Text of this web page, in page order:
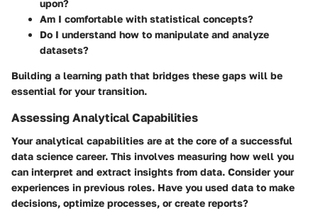
upon?
Am I comfortable with statistical concepts?
Do I understand how to manipulate and analyze
datasets?
Building a learning path that bridges these gaps will be
essential for your transition.
Assessing Analytical Capabilities
Your analytical capabilities are at the core of a successful
data science career. This involves measuring how well you
can interpret and extract insights from data. Consider your
experiences in previous roles. Have you used data to make
decisions, optimize processes, or create reports?